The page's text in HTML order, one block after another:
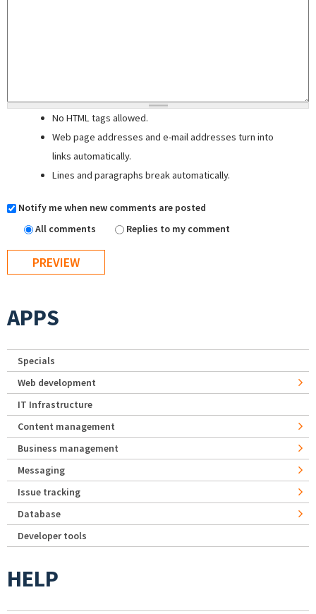
No HTML tags allowed.
Web page addresses and e-mail addresses turn into
links automatically.
Lines and paragraphs break automatically.
Notify me when new comments are posted
All comments
Replies to my comment
APPS
Specials
Web development
IT Infrastructure
Content management
Business management
Messaging
Issue tracking
Database
Developer tools
HELP